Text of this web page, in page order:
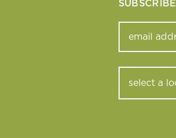
SUBSCRIBE